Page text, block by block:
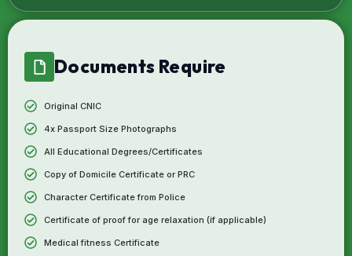
Documents Require
Original CNIC
4x Passport Size Photographs
All Educational Degrees/Certificates
Copy of Domicile Certificate or PRC
Character Certificate from Police
Certificate of proof for age relaxation (if applicable)
Medical fitness Certificate